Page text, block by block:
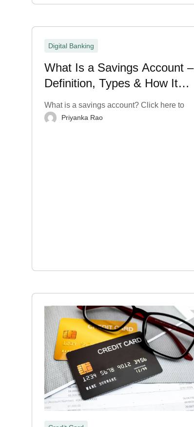
Digital Banking
What Is a Savings Account –
Definition, Types & How It
Works?
What is a savings account? Click here to
Priyanka Rao